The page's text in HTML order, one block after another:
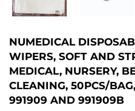
NUMEDICAL
WIPERS, SOFT AND
MEDICAL, NURSERY,
CLEANING, 50PCS/
991909 AND 991909B